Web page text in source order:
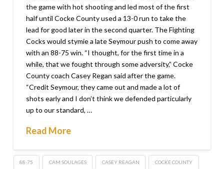
the game with hot shooting and led most of the first
half until Cocke County used a 13-0 run to take the
lead for good later in the second quarter. The Fighting
Cocks would stymie a late Seymour push to come away
with an 88-75 win. “I thought, for the first time in a
while, that we fought through some adversity,” Cocke
County coach Casey Regan said after the game.
“Credit Seymour, they came out and made a lot of
shots early and I don’t think we defended particularly
up to our standard, …
Read More
88-75 CAM SOULAGES CASEY REAGAN COCKE COUNTY